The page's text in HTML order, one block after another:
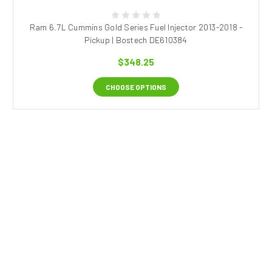
Ram 6.7L Cummins Gold Series Fuel Injector 2013-2018 -
Pickup | Bostech DE610384
$348.25
CHOOSE OPTIONS